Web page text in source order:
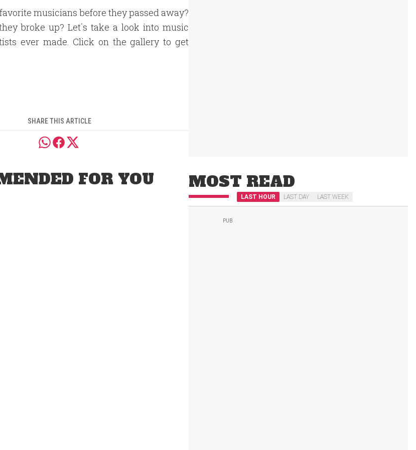
musicians before they passed away?
broke up? Let´s take a look into music
ever made. Click on the gallery to get
SHARE THIS ARTICLE
FOR YOU MOST READ
LAST HOUR LAST DAY LAST WEEK